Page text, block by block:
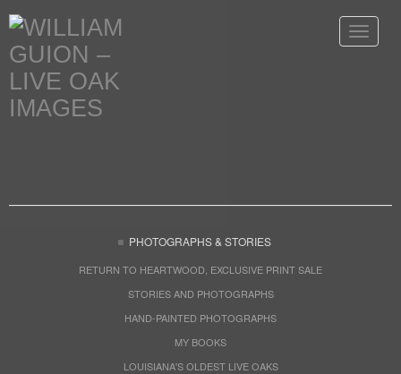
Toggle
PHOTOGRAPHS & STORIES
RETURN TO HEARTWOOD, EXCLUSIVE PRINT SALE
STORIES AND PHOTOGRAPHS
HAND-PAINTED PHOTOGRAPHS
MY BOOKS
LOUISIANA'S OLDEST LIVE OAKS